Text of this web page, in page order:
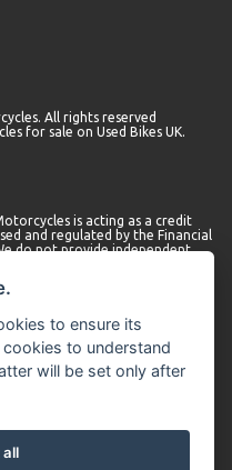
All rights reserved
for sale on Used Bikes UK.
is acting as a credit
and regulated by the Financial
do not provide independent
of lenders who may be able to
introduce you to these
the lender for introducing
of the amount
may vary depending on
the exact amount to you
can request further
for our services. Terms and
Applicants must be 18 or
Mott Motorcycles,
to ensure its
to understand
will be set only after